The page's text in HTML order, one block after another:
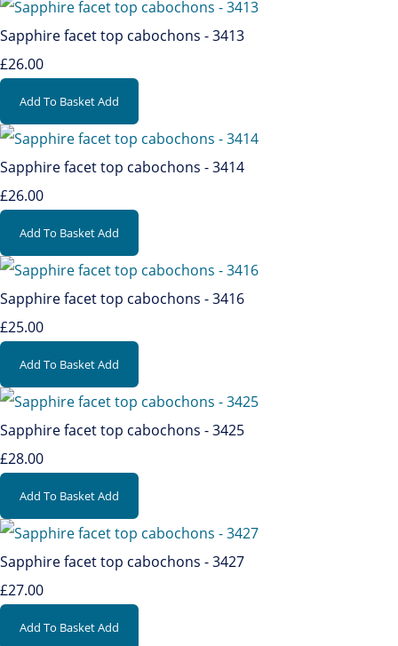
Sapphire facet top cabochons - 3413
£26.00
Add To BasketAdd
Sapphire facet top cabochons - 3414
£26.00
Add To BasketAdd
Sapphire facet top cabochons - 3416
£25.00
Add To BasketAdd
Sapphire facet top cabochons - 3425
£28.00
Add To BasketAdd
Sapphire facet top cabochons - 3427
£27.00
Add To BasketAdd